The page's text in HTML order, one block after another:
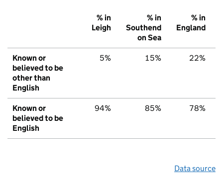
% in
Leigh
% in
Southend
on Sea
% in
England
Known or
believed to be
other than
English
5% 15% 22%
Known or
believed to be
English
94% 85% 78%
Data source